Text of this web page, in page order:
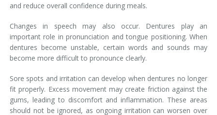
and reduce overall confidence during meals.
Changes in speech may also occur. Dentures play an
important role in pronunciation and tongue positioning. When
dentures become unstable, certain words and sounds may
become more difficult to pronounce clearly.
Sore spots and irritation can develop when dentures no longer
fit properly. Excess movement may create friction against the
gums, leading to discomfort and inflammation. These areas
should not be ignored, as ongoing irritation can worsen over